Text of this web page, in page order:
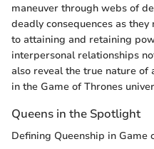
maneuver through webs of
deadly consequences as
to attaining and retaining
interpersonal relationships
also reveal the true nature of
in the Game of Thrones
Queens in the Spotlight
Defining Queenship in Game